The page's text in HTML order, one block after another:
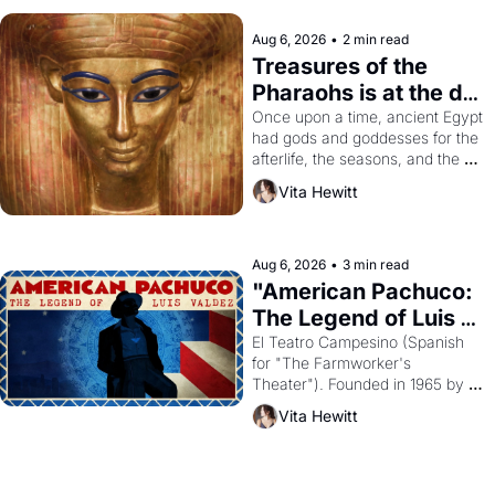
Aug 6, 2026 • 2 min read
Treasures of the
Pharaohs is at the de
Young
Once upon a time, ancient Egypt
had gods and goddesses for the
afterlife, the seasons, and the
harvest. What then must it have
looked like when the Egyptian
solar god Aten to be the principal
god of Egypt?
Vita Hewitt
Aug 6, 2026 • 3 min read
"American Pachuco:
The Legend of Luis
Valdez."
El Teatro Campesino (Spanish
for "The Farmworker's
Theater"). Founded in 1965 by
playwright, director, and
impresario Luis Valdez, himself
Vita Hewitt